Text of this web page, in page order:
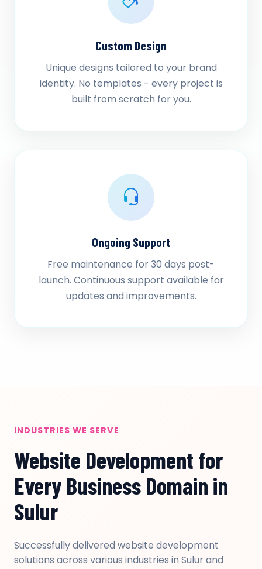
Custom Design
Unique designs tailored to your brand
identity. No templates - every project is
built from scratch for you.
Ongoing Support
Free maintenance for 30 days post-
launch. Continuous support available for
updates and improvements.
INDUSTRIES WE SERVE
Website Development for
Every Business Domain in
Sulur
Successfully delivered website development
solutions across various industries in Sulur and